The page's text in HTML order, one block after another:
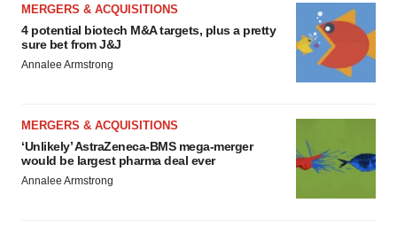
MERGERS & ACQUISITIONS
4 potential biotech M&A targets, plus a pretty
sure bet from J&J
Annalee Armstrong
MERGERS & ACQUISITIONS
‘Unlikely’ AstraZeneca-BMS mega-merger
would be largest pharma deal ever
Annalee Armstrong